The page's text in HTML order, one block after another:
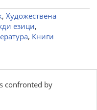
, Художествена
езици,
, Книги
confronted by